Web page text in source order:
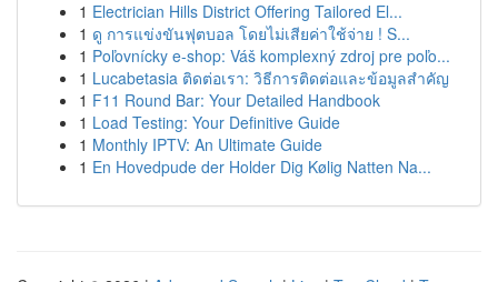
1 Electrician Hills District Offering Tailored El...
1 ดู การแข่งขันฟุตบอล โดยไม่เสียค่าใช้จ่าย ! S...
1 Poľovnícky e-shop: Váš komplexný zdroj pre poľo...
1 Lucabetasia ติดต่อเรา: วิธีการติดต่อและข้อมูลสำคัญ
1 F11 Round Bar: Your Detailed Handbook
1 Load Testing: Your Definitive Guide
1 Monthly IPTV: An Ultimate Guide
1 En Hovedpude der Holder Dig Kølig Natten Na...